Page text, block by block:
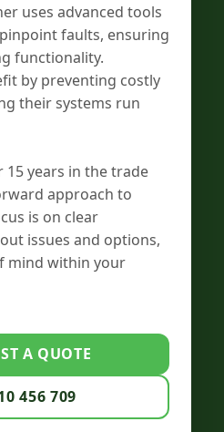
uses advanced tools
faults, ensuring
functionality.
by preventing costly
their systems run
15 years in the trade
approach to
is on clear
issues and options,
mind within your
A QUOTE
456 709